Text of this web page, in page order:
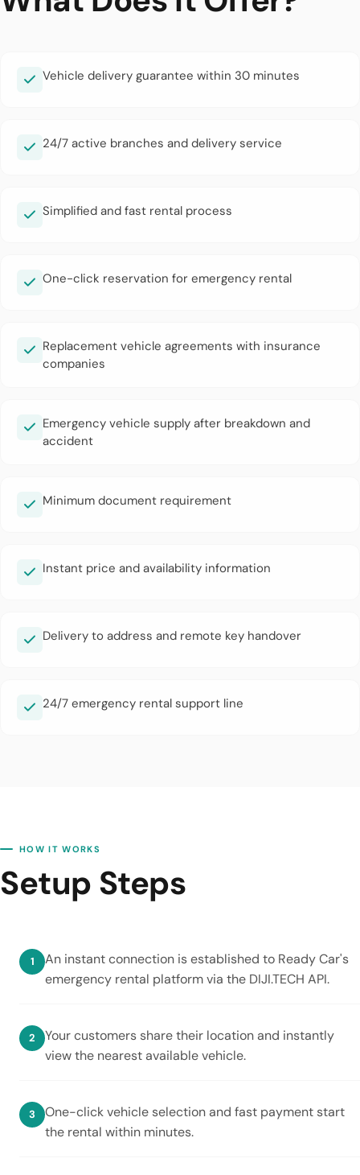
Vehicle delivery guarantee within 30 minutes
24/7 active branches and delivery service
Simplified and fast rental process
One-click reservation for emergency rental
Replacement vehicle agreements with insurance
companies
Emergency vehicle supply after breakdown and
accident
Minimum document requirement
Instant price and availability information
Delivery to address and remote key handover
24/7 emergency rental support line
HOW IT WORKS
Setup Steps
An instant connection is established to Ready Car's
emergency rental platform via the DIJI.TECH API.
Your customers share their location and instantly
view the nearest available vehicle.
One-click vehicle selection and fast payment start
the rental within minutes.